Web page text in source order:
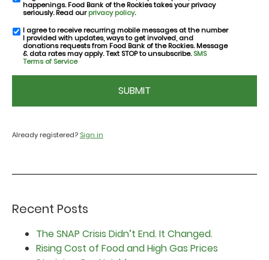
consent
happenings. Food Bank of the Rockies takes your privacy
seriously. Read ourprivacy policy.
SMS
consent
I agree to receive recurring mobile messages at the number
I provided with updates, ways to get involved, and
donations requests from Food Bank of the Rockies. Message
& data rates may apply. Text STOP to unsubscribe.SMS
Terms of Service
Already registered? Sign in
Recent Posts
The SNAP Crisis Didn’t End. It Changed.
Rising Cost of Food and High Gas Prices